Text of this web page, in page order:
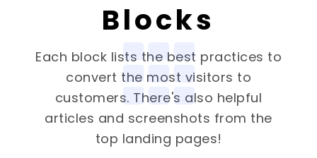
Blocks
Each block lists the best practices to
convert the most visitors to
customers. There's also helpful
articles and screenshots from the
top landing pages!